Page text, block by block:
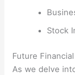
Stock
Future
As we delve